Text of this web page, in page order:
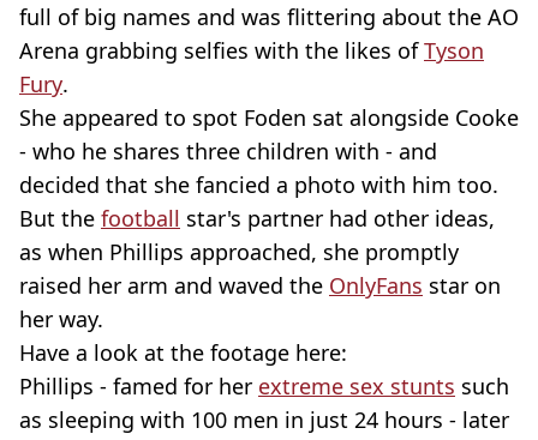
full of big names and was flittering about the AO
Arena grabbing selfies with the likes ofTyson
Fury.
She appeared to spot Foden sat alongside Cooke
- who he shares three children with - and
decided that she fancied a photo with him too.
But the football star's partner had other ideas,
as when Phillips approached, she promptly
raised her arm and waved the OnlyFans star on
her way.
Have a look at the footage here:
Phillips - famed for her extreme sex stunts such
as sleeping with 100 men in just 24 hours - later